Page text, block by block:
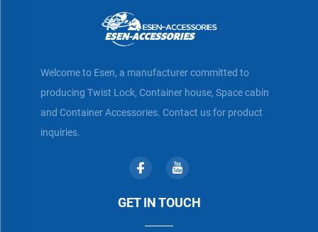
Welcome to Esen, a manufacturer committed to
producing Twist Lock, Container house, Space cabin
and Container Accessories. Contact us for product
inquiries.
GET IN TOUCH